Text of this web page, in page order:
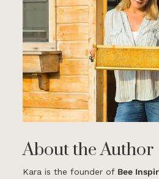
About the Author
Kara is the founder of Bee